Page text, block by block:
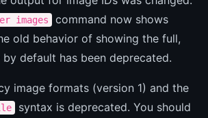
images
command now shows
old behavior of showing the full,
default has been deprecated.
image formats (version 1) and the
syntax is deprecated. You should